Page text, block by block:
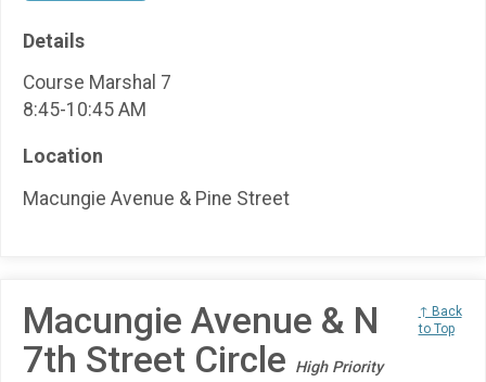
Details
Course Marshal 7
8:45-10:45 AM
Location
Macungie Avenue & Pine Street
Macungie Avenue & N
7th Street Circle High Priority
↑ Back
to Top